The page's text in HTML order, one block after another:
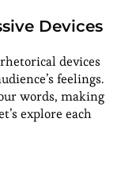
Devices
devices
feelings.
words, making
explore each